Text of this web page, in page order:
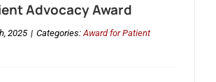
Advocacy Award
2025 | Categories:Award for Patient